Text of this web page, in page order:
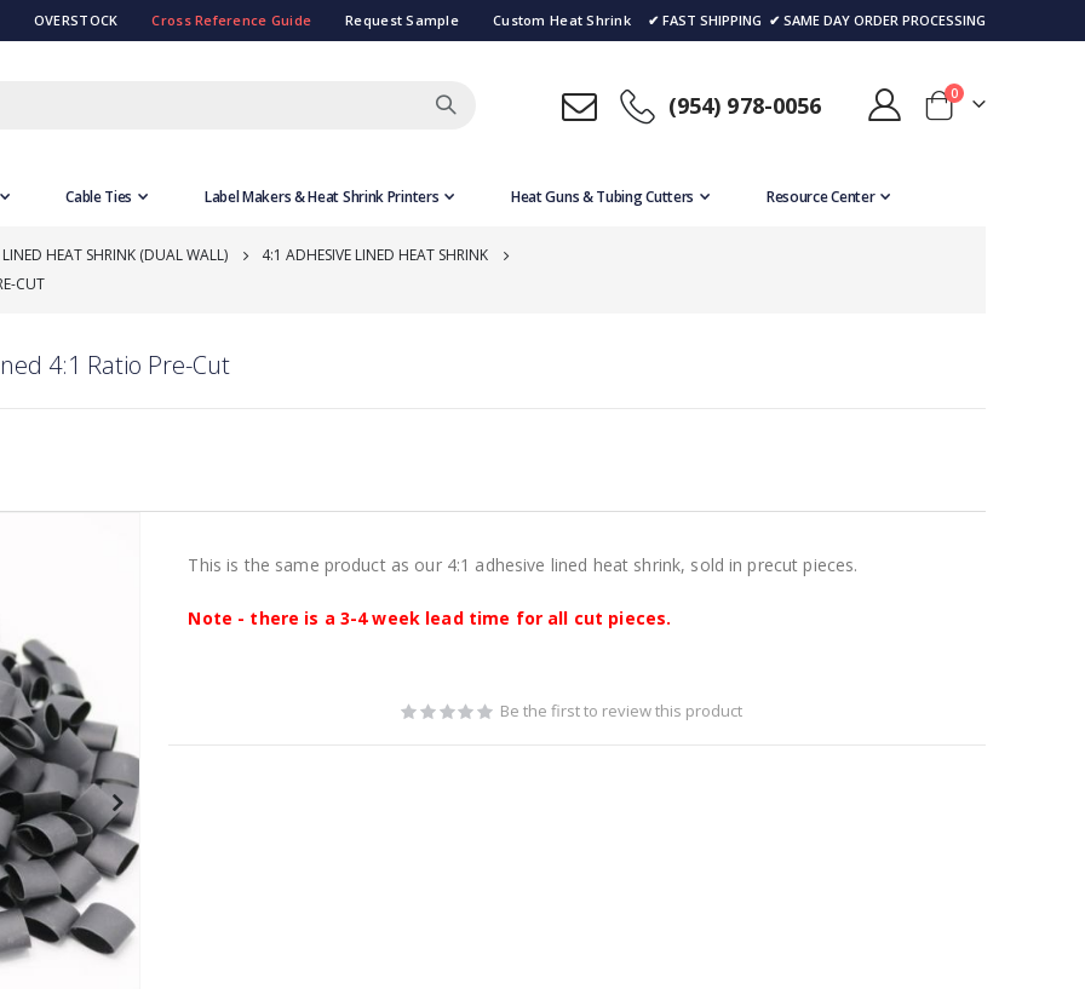
OVERSTOCK Cross Reference Guide Request Sample Custom Heat Shrink ✔ FAST SHIPPING ✔ SAME DAY ORDER PROCESSING
(954) 978-0056 Cart
0items
Cable Ties Label Makers & Heat Shrink Printers Heat Guns & Tubing Cutters Resource Center
LINED HEAT SHRINK (DUAL WALL)
4:1 ADHESIVE LINED HEAT SHRINK
CUT
4:1 Ratio Pre-Cut
This is the same product as our 4:1 adhesive lined heat shrink, sold in precut pieces.
Note - there is a 3-4 week lead time for all cut pieces.
Be the first to review this product